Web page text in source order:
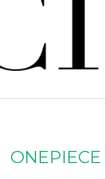
ONEPIECE